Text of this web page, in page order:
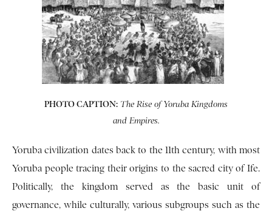
PHOTO CAPTION: The Rise of Yoruba Kingdoms
and Empires.
Yoruba civilization dates back to the 11th century, with most
Yoruba people tracing their origins to the sacred city of Ife.
Politically, the kingdom served as the basic unit of
governance, while culturally, various subgroups such as the